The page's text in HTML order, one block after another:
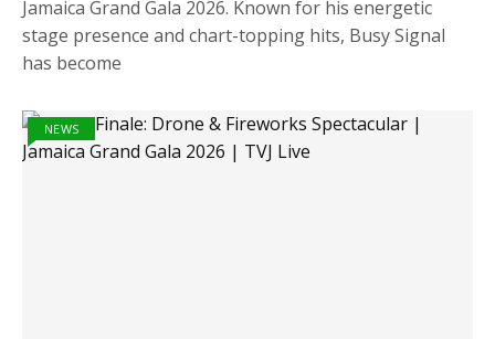
Jamaica Grand Gala 2026. Known for his energetic
stage presence and chart-topping hits, Busy Signal
has become
NEWS